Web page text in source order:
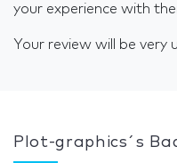
your experience with
Your review will be very
Plot-graphics´s